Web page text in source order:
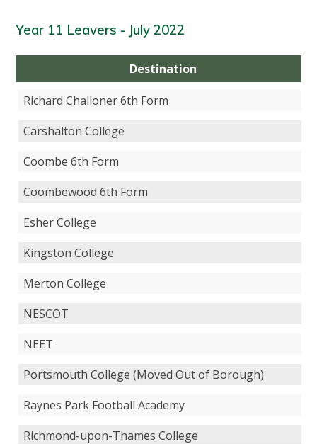
Year 11 Leavers - July 2022
Destination
Richard Challoner 6th Form
Carshalton College
Coombe 6th Form
Coombewood 6th Form
Esher College
Kingston College
Merton College
NESCOT
NEET
Portsmouth College (Moved Out of Borough)
Raynes Park Football Academy
Richmond-upon-Thames College